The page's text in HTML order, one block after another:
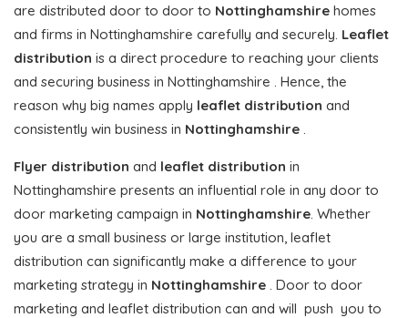
are distributed door to door to Nottinghamshire homes
and firms in Nottinghamshire carefully and securely. Leaflet
distribution is a direct procedure to reaching your clients
and securing business in Nottinghamshire . Hence, the
reason why big names apply leaflet distribution and
consistently win business in Nottinghamshire .
Flyer distribution and leaflet distribution in
Nottinghamshire presents an influential role in any door to
door marketing campaign in Nottinghamshire. Whether
you are a small business or large institution, leaflet
distribution can significantly make a difference to your
marketing strategy in Nottinghamshire . Door to door
marketing and leaflet distribution can and will push you to